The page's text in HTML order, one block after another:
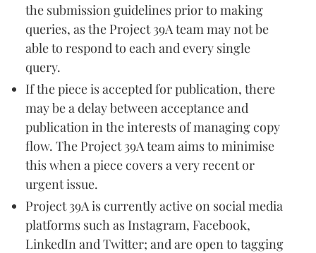
the submission guidelines prior to making
queries, as the Project 39A team may not be
able to respond to each and every single
query.
If the piece is accepted for publication, there
may be a delay between acceptance and
publication in the interests of managing copy
flow. The Project 39A team aims to minimise
this when a piece covers a very recent or
urgent issue.
Project 39A is currently active on social media
platforms such as Instagram, Facebook,
LinkedIn and Twitter; and are open to tagging